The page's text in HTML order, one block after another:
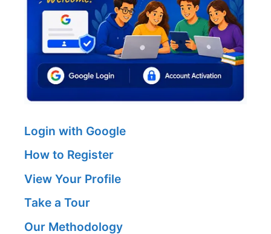
Login with Google
How to Register
View Your Profile
Take a Tour
Our Methodology